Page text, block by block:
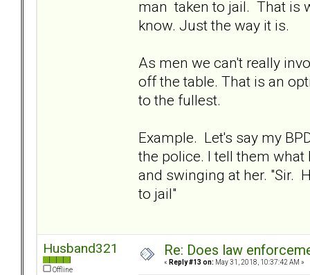
man taken to jail. That is
know. Just the way it is.
As men we can't really
off the table. That is an
to the fullest.
Example. Let's say my
the police. I tell them
and swinging at her. "Sir.
to jail"
Husband321
Offline
Re: Does law
« Reply #13 on: May 31, 2018, 10:37:42 AM »